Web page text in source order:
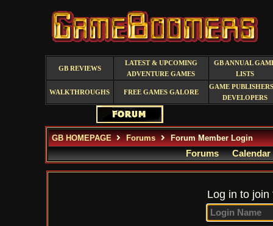
GB REVIEWS
LATEST & UPCOMING
ADVENTURE GAMES
GB ANNUAL
LISTS
WALKTHROUGHS FREE GAMES GALORE
GAME
DEVELOPERS
GB HOMEPAGE Forums Forum Member Login
Forums Calendar
Log in to